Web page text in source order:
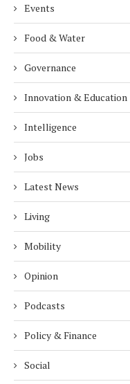
Events
Food & Water
Governance
Innovation & Education
Intelligence
Jobs
Latest News
Living
Mobility
Opinion
Podcasts
Policy & Finance
Social